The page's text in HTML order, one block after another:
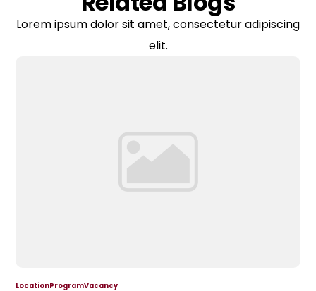
Lorem ipsum dolor sit amet, consectetur adipiscing
elit.
LocationProgramVacancy